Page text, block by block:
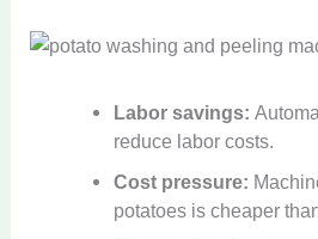
Labor savings:
reduce labor costs.
Cost pressure:
potatoes is cheaper